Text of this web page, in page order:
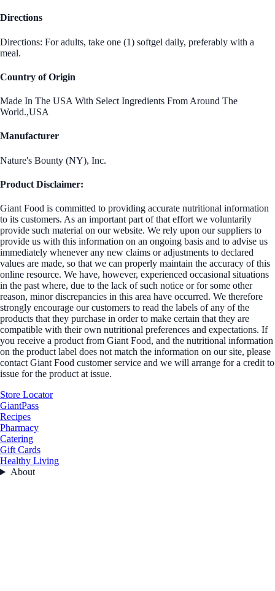
Directions
Directions: For adults, take one (1) softgel daily, preferably with a
meal.
Country of Origin
Made In The USA With Select Ingredients From Around The
World.,USA
Manufacturer
Nature's Bounty (NY), Inc.
Product Disclaimer:
Giant Food is committed to providing accurate nutritional information
to its customers. As an important part of that effort we voluntarily
provide such material on our website. We rely upon our suppliers to
provide us with this information on an ongoing basis and to advise us
immediately whenever any new claims or adjustments to declared
values are made, so that we can properly maintain the accuracy of this
online resource. We have, however, experienced occasional situations
in the past where, due to the lack of such notice or for some other
reason, minor discrepancies in this area have occurred. We therefore
strongly encourage our customers to read the labels of any of the
products that they purchase in order to make certain that they are
compatible with their own nutritional preferences and expectations. If
you receive a product from Giant Food, and the nutritional information
on the product label does not match the information on our site, please
contact Giant Food customer service and we will arrange for a credit to
issue for the product at issue.
Store Locator
GiantPass
Recipes
Pharmacy
Catering
Gift Cards
Healthy Living
About